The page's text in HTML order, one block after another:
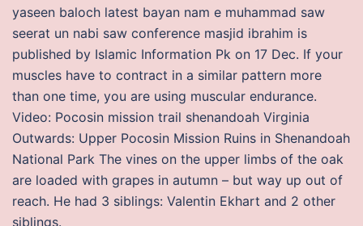
yaseen baloch latest bayan nam e muhammad saw
seerat un nabi saw conference masjid ibrahim is
published by Islamic Information Pk on 17 Dec. If your
muscles have to contract in a similar pattern more
than one time, you are using muscular endurance.
Video: Pocosin mission trail shenandoah Virginia
Outwards: Upper Pocosin Mission Ruins in Shenandoah
National Park The vines on the upper limbs of the oak
are loaded with grapes in autumn – but way up out of
reach. He had 3 siblings: Valentin Ekhart and 2 other
siblings.